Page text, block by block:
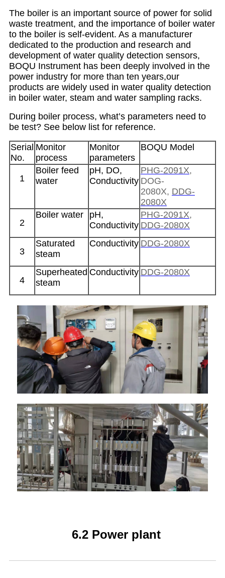
The boiler is an important source of power for solid
waste treatment, and the importance of boiler water
to the boiler is self-evident. As a manufacturer
dedicated to the production and research and
development of water quality detection sensors,
BOQU Instrument has been deeply involved in the
power industry for more than ten years,our
products are widely used in water quality detection
in boiler water, steam and water sampling racks.
During boiler process, what’s parameters need to
be test? See below list for reference.
Serial
No.
Monitor
process
Monitor
parameters
BOQU Model
1
Boiler feed
water
pH, DO,
Conductivity
PHG-2091X,
DOG-
2080X, DDG-
2080X
2
Boiler water
pH,
Conductivity
PHG-2091X,
DDG-2080X
3
Saturated
steam
Conductivity DDG-2080X
4
Superheated
steam
Conductivity DDG-2080X
6.2 Power plant